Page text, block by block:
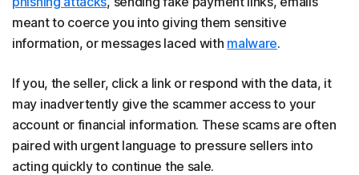
meant to coerce you into giving them sensitive
information, or messages laced with malware.
If you, the seller, click a link or respond with the data, it
may inadvertently give the scammer access to your
account or financial information. These scams are often
paired with urgent language to pressure sellers into
acting quickly to continue the sale.